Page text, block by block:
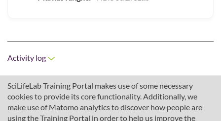
SciLifeLab Training Portal makes use of some necessary
cookies to provide its core functionality. Additionally, we
make use of Matomo analytics to discover how people are
using the Training Portal in order to help us improve the
Activity log